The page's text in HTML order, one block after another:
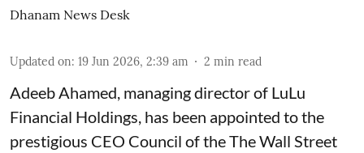
Dhanam News Desk
Updated on: 19 Jun 2026, 2:39 am 2 min read
Adeeb Ahamed, managing director of LuLu
Financial Holdings, has been appointed to the
prestigious CEO Council of the The Wall Street